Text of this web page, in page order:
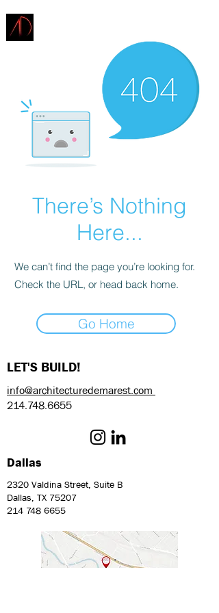
There’s Nothing
Here...
We can’t find the page you’re looking for.
Check the URL, or head back home.
Go Home
LET'S BUILD!
info@architecturedemarest.com
214.748.6655
Dallas
2320 Valdina Street, Suite B
Dallas, TX 75207
214 748 6655